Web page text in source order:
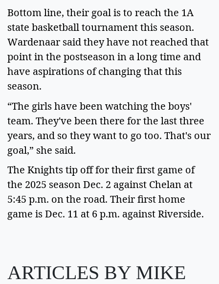
Bottom line, their goal is to reach the 1A
state basketball tournament this season.
Wardenaar said they have not reached that
point in the postseason in a long time and
have aspirations of changing that this
season.
“The girls have been watching the boys'
team. They've been there for the last three
years, and so they want to go too. That's our
goal,” she said.
The Knights tip off for their first game of
the 2025 season Dec. 2 against Chelan at
5:45 p.m. on the road. Their first home
game is Dec. 11 at 6 p.m. against Riverside.
ARTICLES BY MIKE